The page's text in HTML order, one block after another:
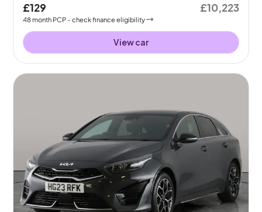
£129
48month PCP - check finance eligibility
£10,223
View car